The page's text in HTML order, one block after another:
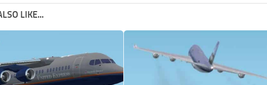
LIKE...